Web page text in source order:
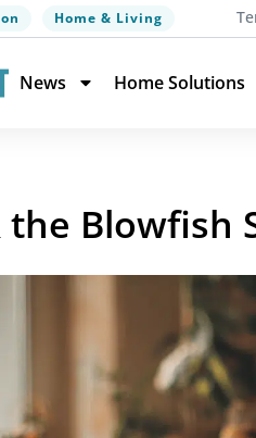
Home & Living
News Home Solutions
Blowfish